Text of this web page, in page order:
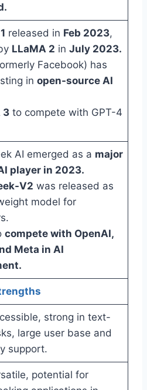
released in Feb 2023,
LLaMA 2 in July 2023.
Facebook) has
in open-source AI
3to compete with GPT-4
AI emerged as a major
player in 2023.
V2 was released as
model for
compete with OpenAI,
Meta in AI
strong in text-
large user base and
support.
potential for